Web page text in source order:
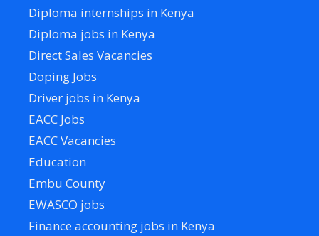
Diploma internships in Kenya
Diploma jobs in Kenya
Direct Sales Vacancies
Doping Jobs
Driver jobs in Kenya
EACC Jobs
EACC Vacancies
Education
Embu County
EWASCO jobs
Finance accounting jobs in Kenya